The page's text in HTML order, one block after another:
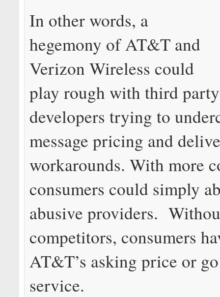
In other words, a
hegemony of AT&T and
Verizon Wireless could
play rough with third party
developers trying to
message pricing and
workarounds. With more
consumers could simply
abusive providers.
competitors, consumers
AT&T’s asking price or
service.